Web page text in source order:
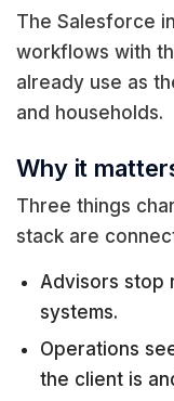
The Salesforce
workflows with
already use as
and households.
Why it
Three things
stack are
Advisors stop
systems.
Operations
the client is